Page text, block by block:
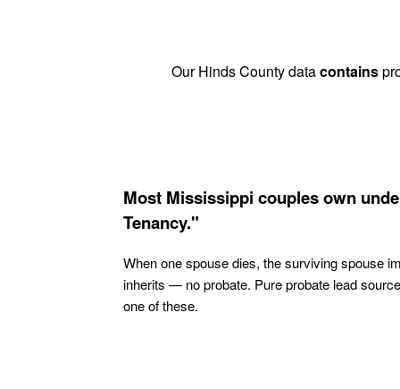
Our Hinds County datacontains
Most Mississippi couples own
Tenancy."
When one spouse dies, the surviving spouse
inherits — no probate. Pure probate lead
one of these.